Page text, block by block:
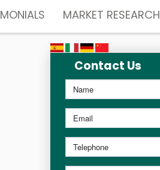
MARKET RESEARCH
Contact Us